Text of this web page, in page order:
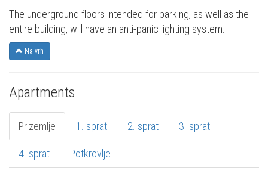
The underground floors intended for parking, as well as the
entire building, will have an anti-panic lighting system.
Na vrh
Apartments
Prizemlje 1. sprat 2. sprat 3. sprat
4. sprat Potkrovlje